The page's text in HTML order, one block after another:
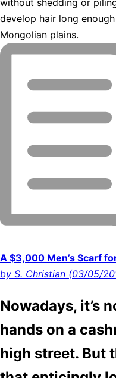
without shedding or
develop hair long
Mongolian plains.
A $3,000 Men’s Scarf
by S. Christian (03/05/
Nowadays, it’s
hands on a
high street. But